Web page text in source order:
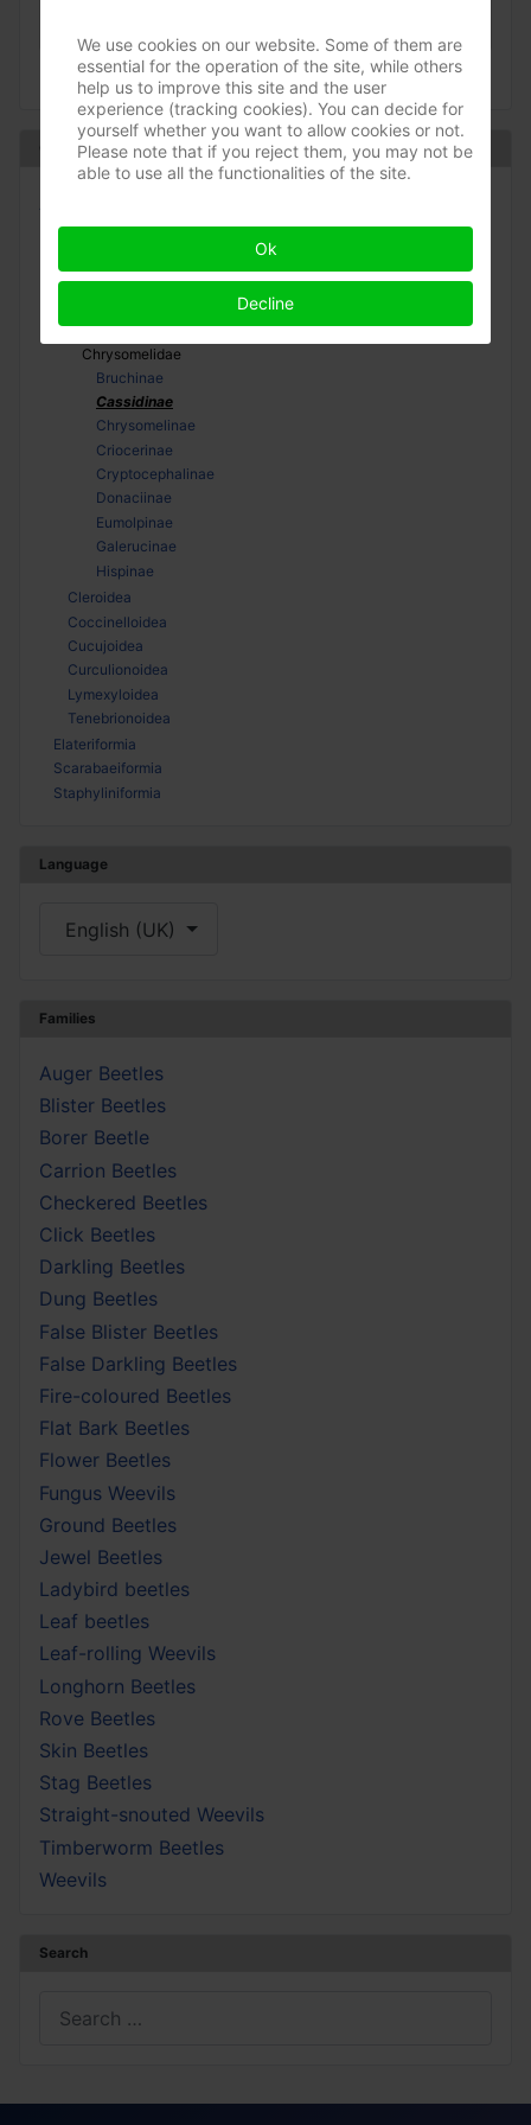
Coleoptera
Polyphaga
Cucujiformia
Chrysomeloidea
Chrysomelidae
Bruchinae
Cassidinae
Chrysomelinae
Criocerinae
Cryptocephalinae
Donaciinae
Eumolpinae
Galerucinae
Hispinae
Cleroidea
Coccinelloidea
Cucujoidea
Curculionoidea
Lymexyloidea
Tenebrionoidea
Elateriformia
Scarabaeiformia
Staphyliniformia
Language
Select your language
English (UK)
Families
Auger Beetles
Blister Beetles
Borer Beetle
Carrion Beetles
Checkered Beetles
Click Beetles
Darkling Beetles
Dung Beetles
False Blister Beetles
False Darkling Beetles
Fire-coloured Beetles
Flat Bark Beetles
Flower Beetles
Fungus Weevils
Ground Beetles
Jewel Beetles
Ladybird beetles
Leaf beetles
Leaf-rolling Weevils
Longhorn Beetles
Rove Beetles
Skin Beetles
Stag Beetles
Straight-snouted Weevils
Timberworm Beetles
Weevils
Search
Chrysomelidae »
We use cookies on our website. Some of them are
essential for the operation of the site, while others
help us to improve this site and the user
experience (tracking cookies). You can decide for
yourself whether you want to allow cookies or not.
Please note that if you reject them, you may not be
able to use all the functionalities of the site.
Ok
Decline